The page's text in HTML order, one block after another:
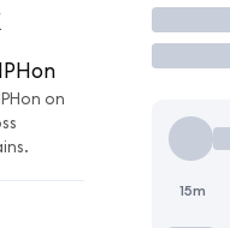
on
15m